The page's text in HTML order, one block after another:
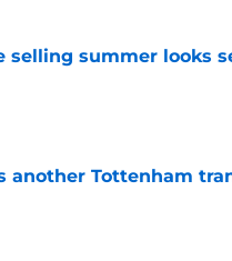
selling summer looks
another Tottenham